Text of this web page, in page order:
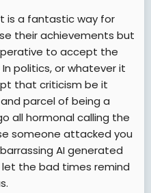
is a fantastic way for
their achievements but
to accept the
politics, or whatever it
that criticism be it
parcel of being a
all hormonal calling the
someone attacked you
AI generated
the bad times remind